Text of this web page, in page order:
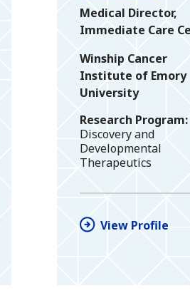
Medical Director,
Immediate Care
Winship Cancer
Institute of Emory
University
Research Program
Discovery and
Developmental
Therapeutics
View Profile